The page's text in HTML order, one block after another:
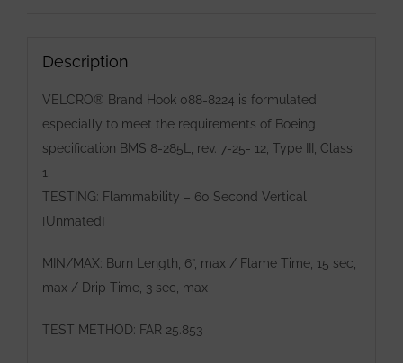
Description
VELCRO® Brand Hook 088-8224 is formulated
especially to meet the requirements of Boeing
specification BMS 8-285L, rev. 7-25- 12, Type III, Class
1.
TESTING: Flammability – 60 Second Vertical
[Unmated]
MIN/MAX: Burn Length, 6”, max / Flame Time, 15 sec,
max / Drip Time, 3 sec, max
TEST METHOD: FAR 25.853